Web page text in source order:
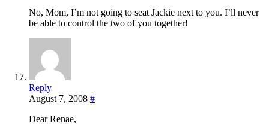
No, Mom, I’m not going to seat Jackie next to you. I’ll never
be able to control the two of you together!
Reply
August 7, 2008 #
Dear Renae,